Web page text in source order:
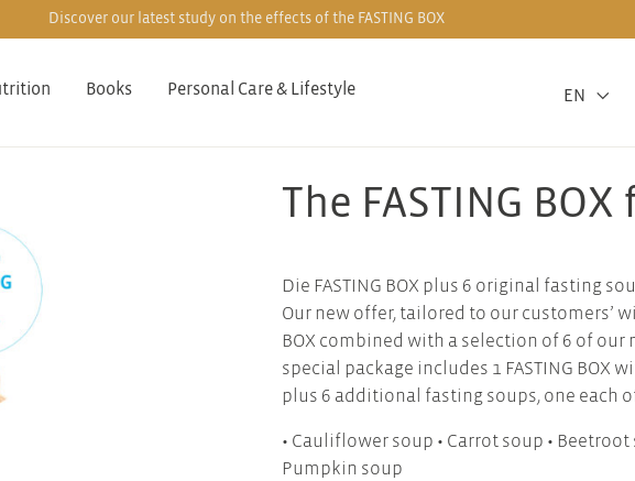
Discover our latest study on the effects of the FASTING BOX
Books Personal Care & Lifestyle EN
The FASTING
Die FASTING BOX plus 6 original fasting
Our new offer, tailored to our customers’
BOX combined with a selection of 6 of
special package includes 1 FASTING BOX
plus 6 additional fasting soups, one each
• Cauliflower soup • Carrot soup • Beetroot
Pumpkin soup